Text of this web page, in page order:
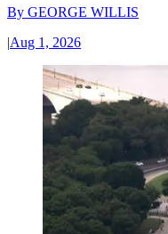
By GEORGE WILLIS
|Aug 1, 2026